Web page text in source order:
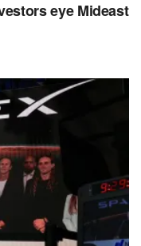
eye Mideast